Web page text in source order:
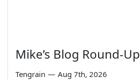
Mike’s Blog Round-Up
Tengrain — Aug 7th, 2026